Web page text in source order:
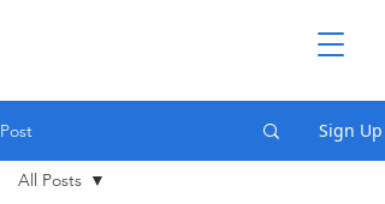
Post Sign Up
All Posts